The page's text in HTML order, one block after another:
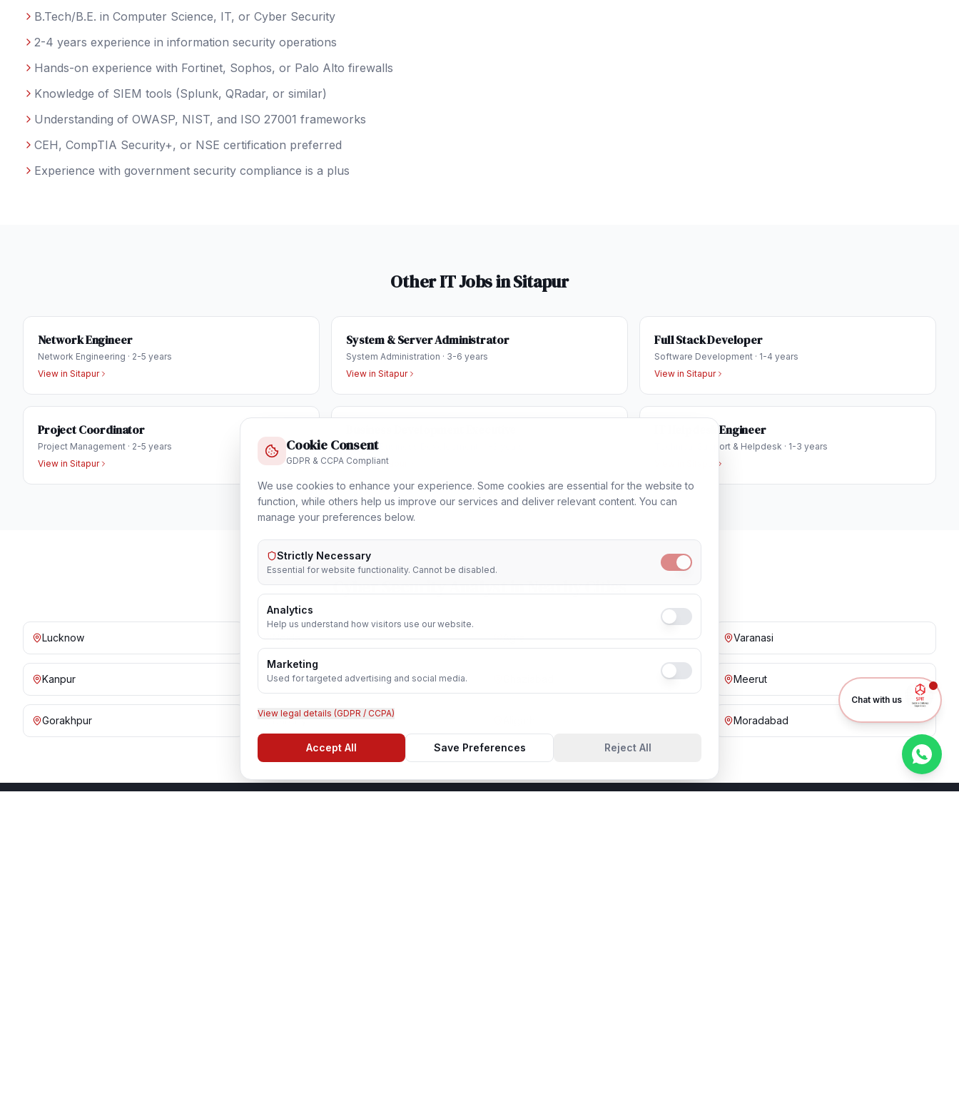
B.Tech/B.E. in Computer Science, IT, or Cyber Security
2-4 years experience in information security operations
Hands-on experience with Fortinet, Sophos, or Palo Alto firewalls
Knowledge of SIEM tools (Splunk, QRadar, or similar)
Understanding of OWASP, NIST, and ISO 27001 frameworks
CEH, CompTIA Security+, or NSE certification preferred
Experience with government security compliance is a plus
Other IT Jobs inSitapur
Network Engineer
Network Engineering · 2-5 years
View in Sitapur
System & Server Administrator
System Administration · 3-6 years
View in Sitapur
Full Stack Developer
Software Development · 1-4 years
View in Sitapur
Project Coordinator
Project Management · 2-5 years
View in Sitapur
Sales & Business Development
View inSitapur
IT Helpdesk Engineer
Technical Support & Helpdesk · 1-3 years
Cyber Security Analystin Nearby Cities
Lucknow Noida Agra Varanasi
Kanpur Prayagraj Meerut
Gorakhpur Bareilly Moradabad
Chat with us
Cookie Consent
GDPR & CCPA Compliant
We use cookies to enhance your experience. Some cookies are essential for the website to
function, while others help us improve our services and deliver relevant content. You can
manage your preferences below.
Strictly Necessary
Essential for website functionality. Cannot be disabled.
Analytics
Help us understand how visitors use our website.
Marketing
Used for targeted advertising and social media.
View legal details (GDPR / CCPA)
Accept All Save Preferences Reject All